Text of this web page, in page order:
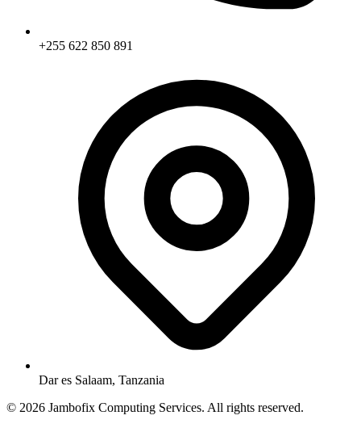
+255 622 850 891
Dar es Salaam, Tanzania
© 2026 Jambofix Computing Services. All rights reserved.